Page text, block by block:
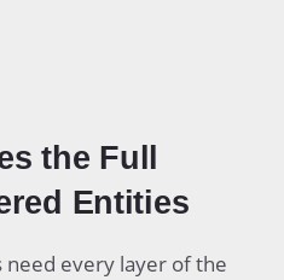
the Full
Entities
need every layer of the